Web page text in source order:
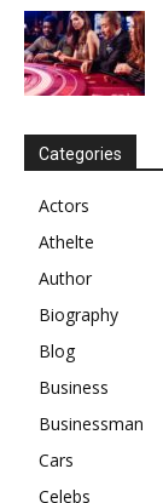
Categories
Actors
Athelte
Author
Biography
Blog
Business
Businessman
Cars
Celebs